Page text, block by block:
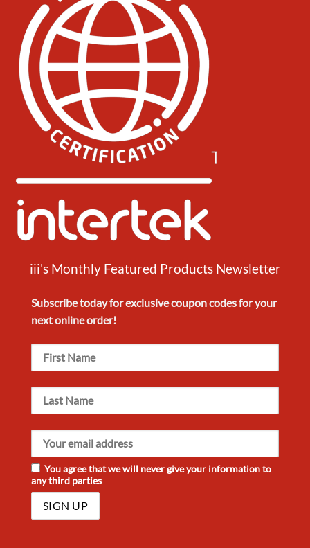
iii's Monthly Featured Products Newsletter
Subscribe today for exclusivecoupon codesfor your
nextonline order!
You agree that we will never give your information to
any third parties